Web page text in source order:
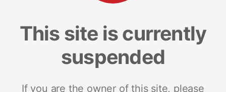
This site is currently
suspended
If you are the owner of this site, please